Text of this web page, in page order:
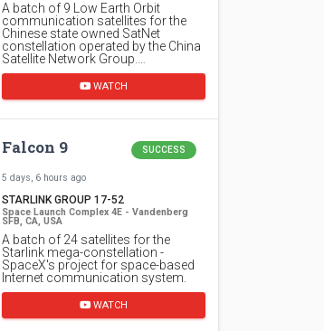
A batch of 9 Low Earth Orbit
communication satellites for the
Chinese state owned SatNet
constellation operated by the China
Satellite Network Group.…
WATCH
Falcon 9 SUCCESS
5 days, 6 hours ago
STARLINK GROUP 17-52
Space Launch Complex 4E - Vandenberg
SFB, CA, USA
A batch of 24 satellites for the
Starlink mega-constellation -
SpaceX's project for space-based
Internet communication system.
WATCH